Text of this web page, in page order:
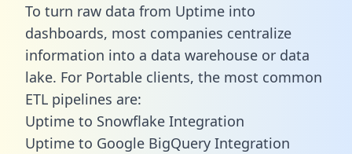
To turn raw data from Uptime into
dashboards, most companies centralize
information into a data warehouse or data
lake. For Portable clients, the most common
ETL pipelines are:
Uptime to Snowflake Integration
Uptime to Google BigQuery Integration